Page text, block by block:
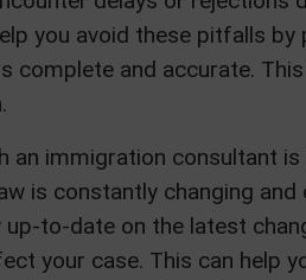
you avoid these pitfalls
complete and accurate.
an immigration consultant
is constantly changing
to-date on the latest
your case. This can help